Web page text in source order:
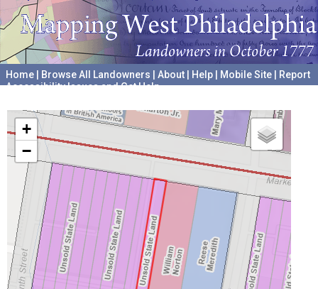
Home Browse All Landowners About Help Mobile Site
Report
Accessibility Issues and Get Help
+
−